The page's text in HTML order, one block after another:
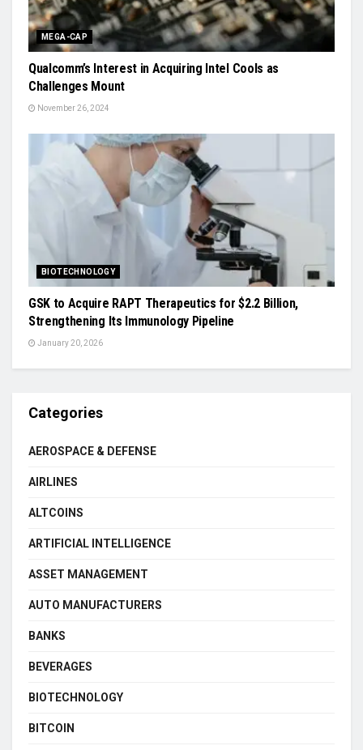
MEGA-CAP
Qualcomm’s Interest in Acquiring Intel Cools as
Challenges Mount
November 26, 2024
BIOTECHNOLOGY
GSK to Acquire RAPT Therapeutics for $2.2 Billion,
Strengthening Its Immunology Pipeline
January 20, 2026
Categories
AEROSPACE & DEFENSE
AIRLINES
ALTCOINS
ARTIFICIAL INTELLIGENCE
ASSET MANAGEMENT
AUTO MANUFACTURERS
BANKS
BEVERAGES
BIOTECHNOLOGY
BITCOIN